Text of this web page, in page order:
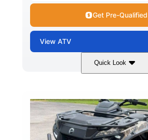
Get Pre-Qualified
View ATV
Quick Look
Dark Wildland Camo
FRONT SHOCKS
Twin tube
L X W X H
98 x 48.1 x 56 in.